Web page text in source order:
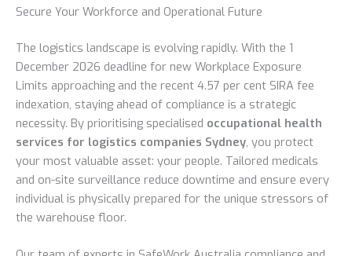
Secure Your Workforce and Operational Future
The logistics landscape is evolving rapidly. With the 1
December 2026 deadline for new Workplace Exposure
Limits approaching and the recent 4.57 per cent SIRA fee
indexation, staying ahead of compliance is a strategic
necessity. By prioritising specialised occupational health
services for logistics companies Sydney, you protect
your most valuable asset: your people. Tailored medicals
and on-site surveillance reduce downtime and ensure every
individual is physically prepared for the unique stressors of
the warehouse floor.